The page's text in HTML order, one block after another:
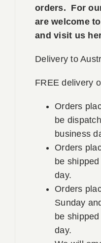
orders. For
are welcome
and visit us
Delivery to
FREE delivery
Orders
be
business
Orders
be
day.
Orders
Sunday
be
day.